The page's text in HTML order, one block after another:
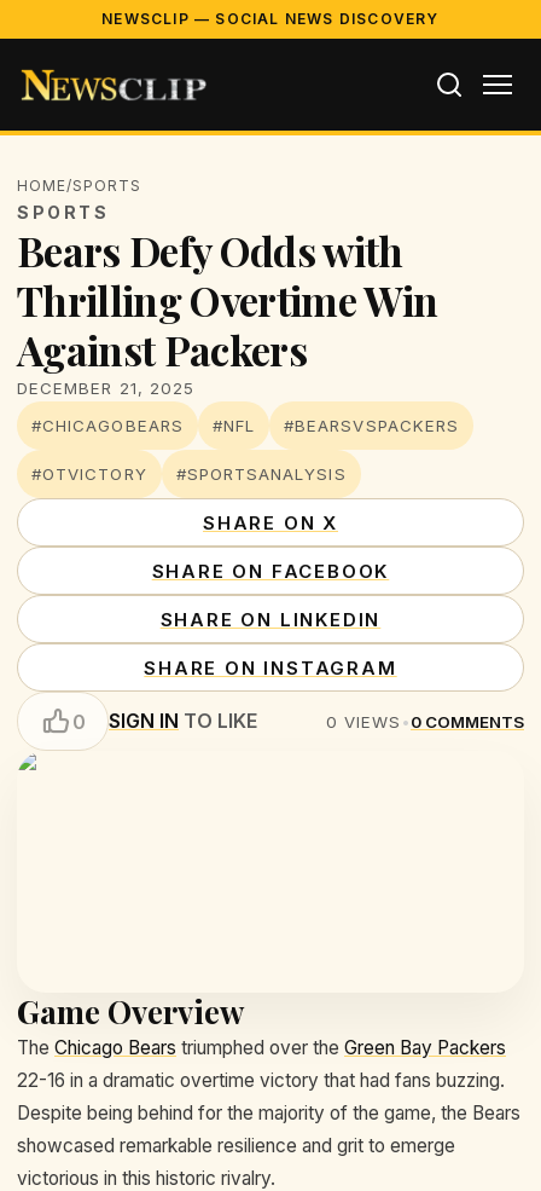
NEWSCLIP — SOCIAL NEWS DISCOVERY
HOME/SPORTS
SPORTS
Bears Defy Odds with
Thrilling Overtime Win
Against Packers
DECEMBER 21, 2025
#CHICAGOBEARS
#NFL #BEARSVSPACKERS
#OTVICTORY #SPORTSANALYSIS
SHARE ON X
SHARE ON FACEBOOK
SHARE ON LINKEDIN
SHARE ON INSTAGRAM
0 SIGN IN TO LIKE 0 VIEWS •0 COMMENTS
Game Overview
The Chicago Bears triumphed over the Green Bay Packers
22-16 in a dramatic overtime victory that had fans buzzing.
Despite being behind for the majority of the game, the Bears
showcased remarkable resilience and grit to emerge
victorious in this historic rivalry.